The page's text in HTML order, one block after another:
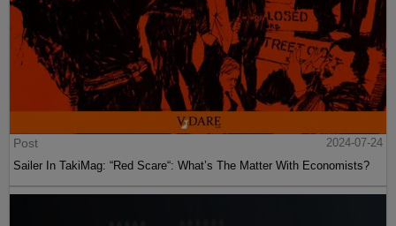
Post
2024-07-24
Sailer In TakiMag: “Red Scare“: What’s The Matter With Economists?